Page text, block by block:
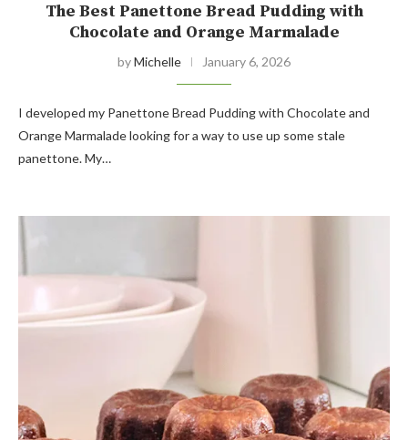
The Best Panettone Bread Pudding with
Chocolate and Orange Marmalade
byMichelle January 6, 2026
I developed my Panettone Bread Pudding with Chocolate and
Orange Marmalade looking for a way to use up some stale
panettone. My…